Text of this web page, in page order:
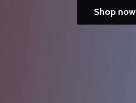
Shop now